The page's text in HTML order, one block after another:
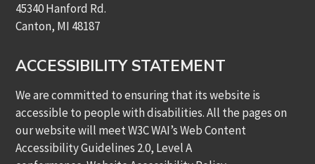
45340 Hanford Rd.
Canton, MI 48187
ACCESSIBILITY STATEMENT
We are committed to ensuring that its website is
accessible to people with disabilities. All the pages on
our website will meet W3C WAI’s Web Content
Accessibility Guidelines 2.0, Level A